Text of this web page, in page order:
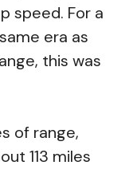
speed. For a
era as
this was
of range,
113 miles